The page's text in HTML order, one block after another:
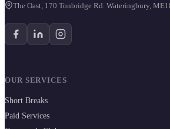
The Oast, 170 Tonbridge Rd. Wateringbury,
OUR SERVICES
Short Breaks
Paid Services